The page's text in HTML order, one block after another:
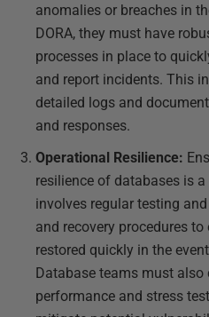
anomalies or breaches in
DORA, they must have
processes in place to
and report incidents. This
detailed logs and
and responses.
Operational Resilience:
resilience of databases is
involves regular testing
and recovery procedures
restored quickly in the
Database teams must also
performance and stress